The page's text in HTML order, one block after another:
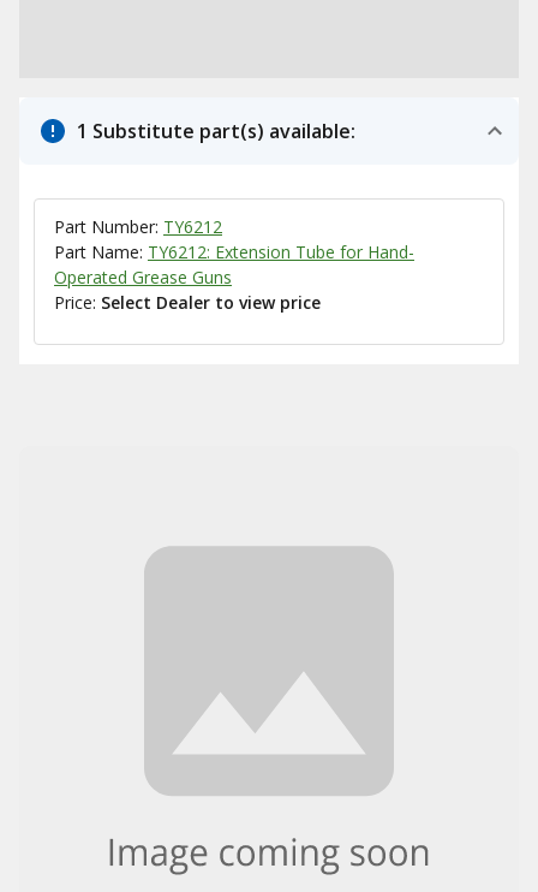
1 Substitute part(s) available:
Part Number: TY6212
Part Name: TY6212: Extension Tube for Hand-
Operated Grease Guns
Price: Select Dealer to view price